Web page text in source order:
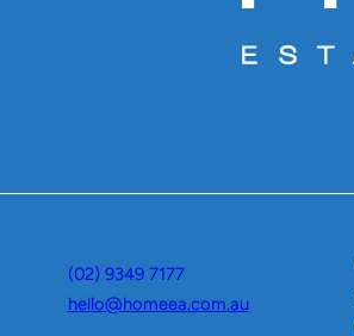
(02) 9349 7177
hello@homeea.com.au